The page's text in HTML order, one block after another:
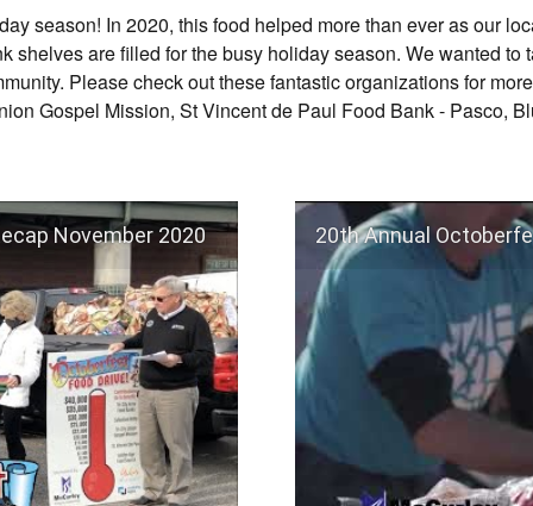
season! In 2020, this food helped more than ever as our
shelves are filled for the busy holiday season. We wanted
Please check out these fantastic organizations for
Gospel Mission, St Vincent de Paul Food Bank - Pasco,
November 2020 20th Annual